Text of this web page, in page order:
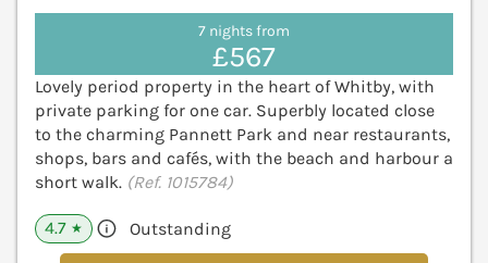
7 nights from
£567
Lovely period property in the heart of Whitby, with
private parking for one car. Superbly located close
to the charming Pannett Park and near restaurants,
shops, bars and cafés, with the beach and harbour a
short walk. (Ref. 1015784)
4.7 ★ Outstanding